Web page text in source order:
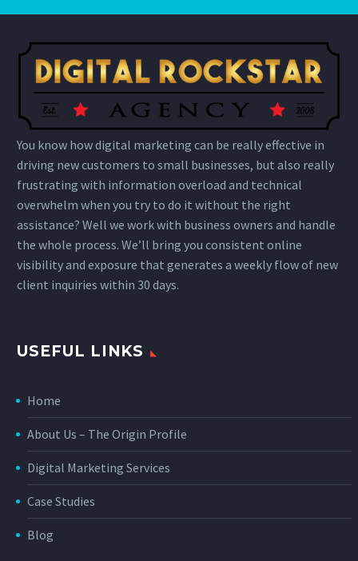
You know how digital marketing can be really effective in
driving new customers to small businesses, but also really
frustrating with information overload and technical
overwhelm when you try to do it without the right
assistance? Well we work with business owners and handle
the whole process. We’ll bring you consistent online
visibility and exposure that generates a weekly flow of new
client inquiries within 30 days.
USEFUL LINKS
Home
About Us – The Origin Profile
Digital Marketing Services
Case Studies
Blog